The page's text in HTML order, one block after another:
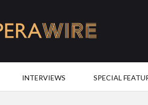
INTERVIEWS SPECIAL